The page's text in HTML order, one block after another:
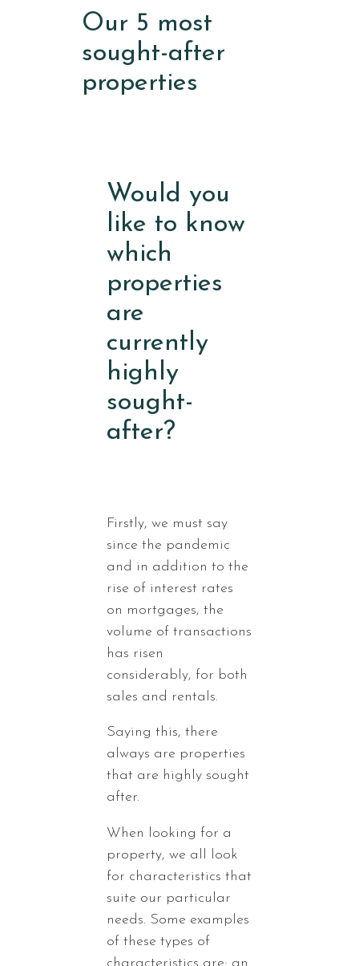
Our 5 most
sought-after
properties
Would you
like to know
which
properties
are
currently
highly
sought-
after?
Firstly, we must say
since the pandemic
and in addition to the
rise of interest rates
on mortgages, the
volume of transactions
has risen
considerably, for both
sales and rentals.
Saying this, there
always are properties
that are highly sought
after.
When looking for a
property, we all look
for characteristics that
suite our particular
needs. Some examples
of these types of